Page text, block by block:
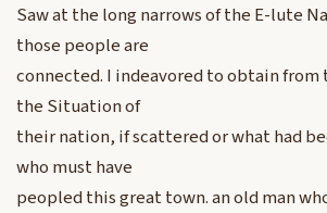
Saw at the long narrows of the E-lute
those people are
connected. I indeavored to obtain from
the Situation of
their nation, if scattered or what had
who must have
peopled this great town. an old man